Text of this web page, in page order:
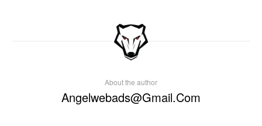
About the author
Angelwebads@gmail.com